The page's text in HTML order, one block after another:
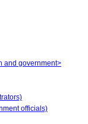
and government>
officials)